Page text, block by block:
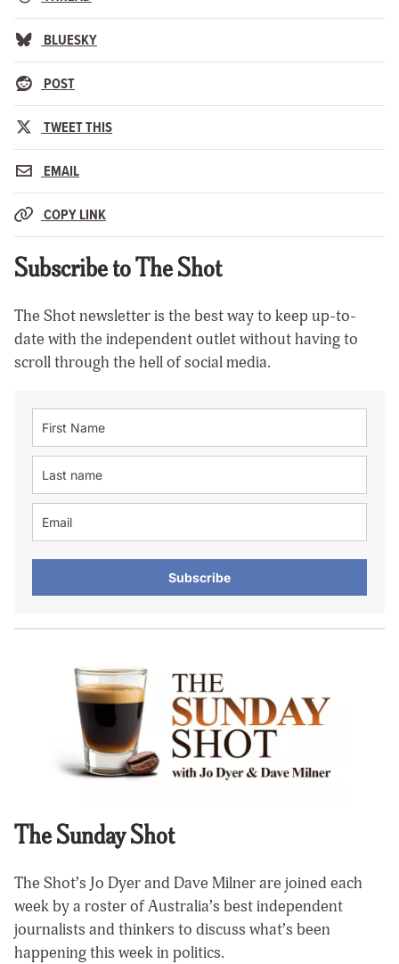
BLUESKY
POST
TWEET THIS
EMAIL
COPY LINK
Subscribe to The Shot
The Shot newsletter is the best way to keep up-to-
date with the independent outlet without having to
scroll through the hell of social media.
Subscribe
The Sunday Shot
The Shot’s Jo Dyer and Dave Milner are joined each
week by a roster of Australia’s best independent
journalists and thinkers to discuss what’s been
happening this week in politics.